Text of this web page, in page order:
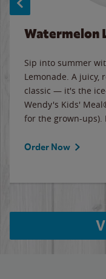
Watermelon
Sip into summer
Lemonade. A juicy,
classic — it's the
Wendy's Kids'
for the grown-ups).
Order Now